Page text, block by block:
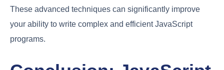
These advanced techniques can significantly improve
your ability to write complex and efficient JavaScript
programs.